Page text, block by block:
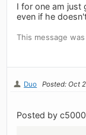
I for one am just
even if he
This message
Duo Posted: Oct
Posted by